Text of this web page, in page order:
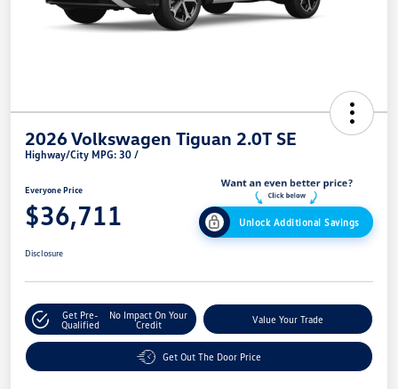
2026 Volkswagen Tiguan 2.0T SE
Highway/City MPG: 30 /
Everyone Price
$36,711 Unlock Additional Savings
Disclosure
Get Pre-
Qualified
No Impact On Your
Credit
Value Your Trade
Get Out The Door Price